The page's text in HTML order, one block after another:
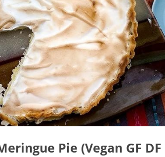
Pie (Vegan GF DF